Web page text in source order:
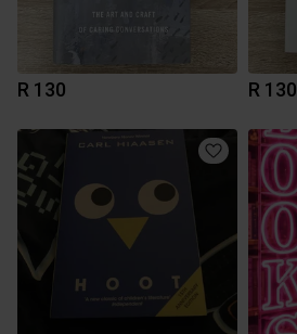
R 130 R 130